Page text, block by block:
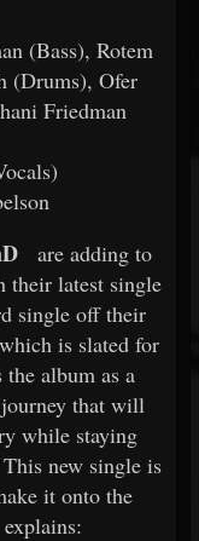
(Bass), Rotem
(Drums), Ofer
Friedman
are adding to
their latest single
single off their
is slated for
the album as a
that will
while staying
new single is
it onto the